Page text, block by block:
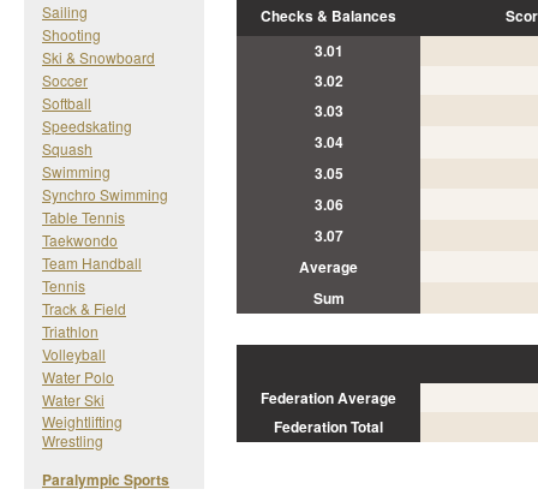
Sailing
Shooting
Ski & Snowboard
Soccer
Softball
Speedskating
Squash
Swimming
Synchro Swimming
Table Tennis
Taekwondo
Team Handball
Tennis
Track & Field
Triathlon
Volleyball
Water Polo
Water Ski
Weightlifting
Wrestling
Paralympic Sports
Checks & Balances
3.01
3.02
3.03
3.04
3.05
3.06
3.07
Average
Sum
Federation Average
Federation Total